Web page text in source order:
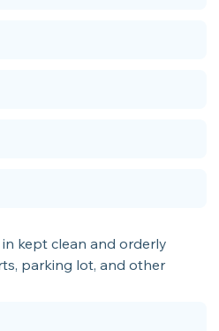
kept clean and orderly
parking lot, and other